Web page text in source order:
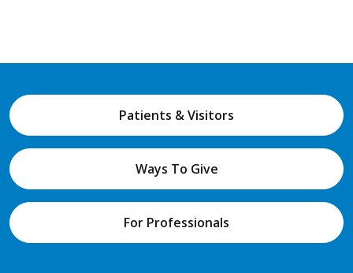
Patients & Visitors
Ways To Give
For Professionals